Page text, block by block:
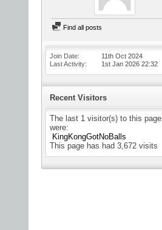
Find all posts
Join Date
11th Oct 2024
Last Activity
1st Jan 2026 22:32
Recent Visitors
The last 1 visitor(s) to this page
were:
KingKongGotNoBalls
This page has had 3,672 visits